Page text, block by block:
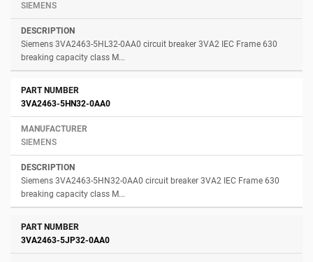
SIEMENS
Siemens 3VA2463-5HL32-0AA0 circuit breaker 3VA2 IEC Frame 630
breaking capacity class M...
3VA2463-5HN32-0AA0
SIEMENS
Siemens 3VA2463-5HN32-0AA0 circuit breaker 3VA2 IEC Frame 630
breaking capacity class M...
3VA2463-5JP32-0AA0